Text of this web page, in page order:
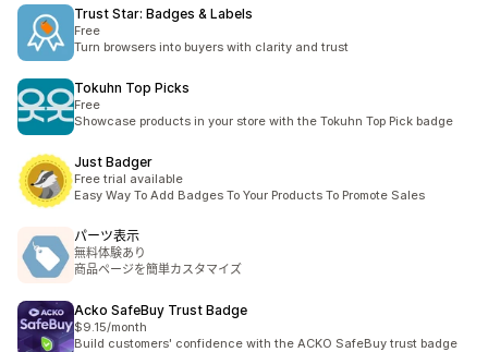
Trust Star: Badges & Labels
Free
Turn browsers into buyers with clarity and trust
Tokuhn Top Picks
Free
Showcase products in your store with the Tokuhn Top Pick badge
Just Badger
Free trial available
Easy Way To Add Badges To Your Products To Promote Sales
パーツ表示
無料体験あり
商品ページを簡単カスタマイズ
Acko SafeBuy Trust Badge
$9.15/month
Build customers' confidence with the ACKO SafeBuy trust badge